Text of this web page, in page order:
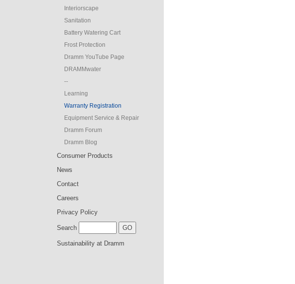
Interiorscape
Sanitation
Battery Watering Cart
Frost Protection
Dramm YouTube Page
DRAMMwater
--
Learning
Warranty Registration
Equipment Service & Repair
Dramm Forum
Dramm Blog
Consumer Products
News
Contact
Careers
Privacy Policy
Search
Sustainability at Dramm